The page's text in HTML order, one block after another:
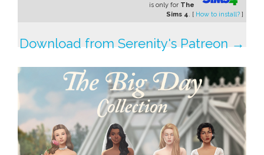
is only for The
Sims 4. [ How to install? ]
Download from Serenity's Patreon →